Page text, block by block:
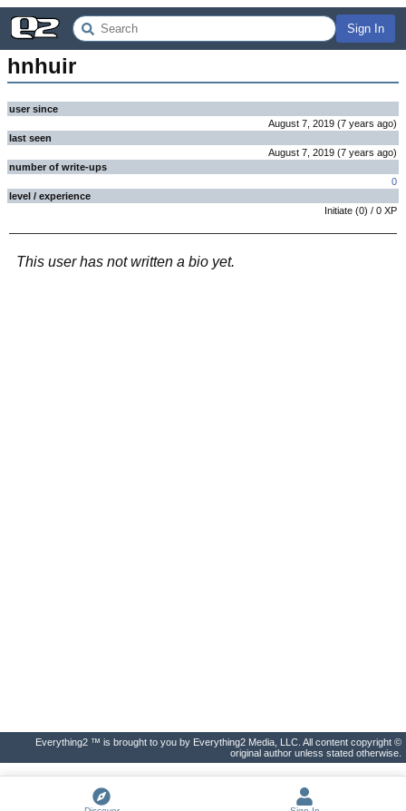
Sign In
hnhuir
user since
August 7, 2019 (7 years ago)
last seen
August 7, 2019 (7 years ago)
number of write-ups
0
level / experience
Initiate (0) / 0 XP
This user has not written a bio yet.
Everything2 ™ is brought to you by Everything2 Media, LLC. All content copyright ©
original author unless stated otherwise.